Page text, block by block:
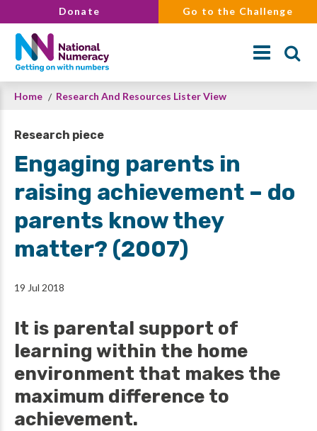
to
main
content
Donate Go to the Challenge
Search
Breadcrumb
Home Research And Resources Lister View
Research piece
Engaging parents in
raising achievement – do
parents know they
matter? (2007)
19 Jul 2018
It is parental support of
learning within the home
environment that makes the
maximum difference to
achievement.